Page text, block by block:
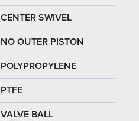
CENTER SWIVEL
NO OUTER PISTON
POLYPROPYLENE
PTFE
VALVE BALL